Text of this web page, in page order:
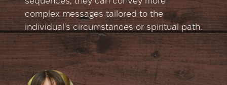
complex messages tailored to the
individual's circumstances or spiritual path.